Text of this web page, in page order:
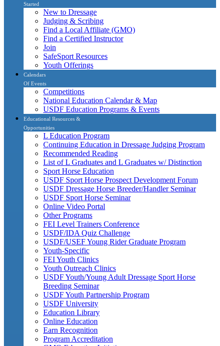
Started
New to Dressage
Judging & Scribing
Find a Local Affiliate (GMO)
Find a Certified Instructor
Join
SafeSport Resources
Youth Offerings
Calendars
Of Events
Competitions
National Education Calendar & Map
USDF Education Programs & Events
Educational Resources &
Opportunities
L Education Program
Continuing Education in Dressage Judging Program
Recommended Reading
List of L Graduates and L Graduates w/ Distinction
Sport Horse Education
USDF Sport Horse Prospect Development Forum
USDF Dressage Horse Breeder/Handler Seminar
USDF Sport Horse Seminar
Online Video Portal
Other Programs
FEI Level Trainers Conference
USDF/IDA Quiz Challenge
USDF/USEF Young Rider Graduate Program
Youth-Specific
FEI Youth Clinics
Youth Outreach Clinics
USDF Youth/Young Adult Dressage Sport Horse
Breeding Seminar
USDF Youth Partnership Program
USDF University
Education Library
Online Education
Earn Recognition
Program Accreditation